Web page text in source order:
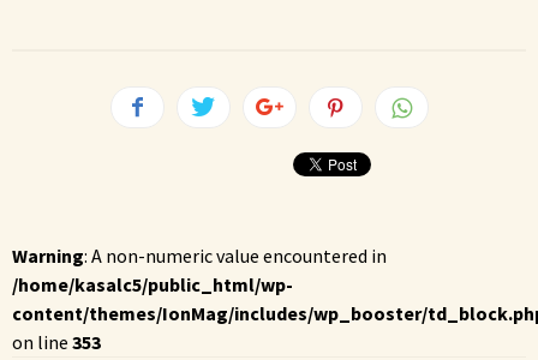
Warning: A non-numeric value encountered in
/home/kasalc5/public_html/wp-
content/themes/IonMag/includes/wp_booster/
on line 353